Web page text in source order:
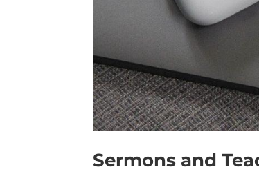
Sermons and